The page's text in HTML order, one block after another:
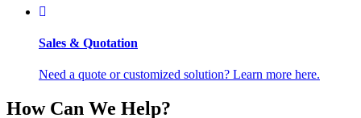
Sales & Quotation
Need a quote or customized solution? Learn more here.
How Can We Help?